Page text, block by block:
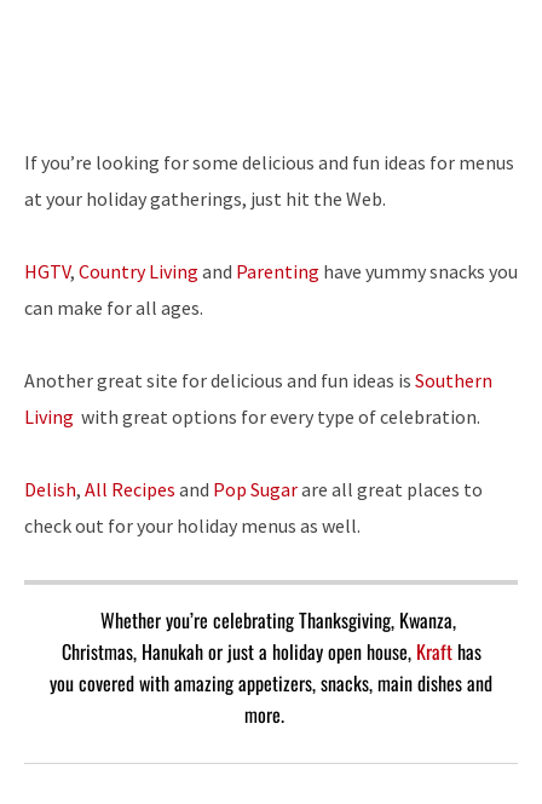
If you’re looking for some delicious and fun ideas for menus
at your holiday gatherings, just hit the Web.
HGTV, Country Living and Parenting have yummy snacks you
can make for all ages.
Another great site for delicious and fun ideas is Southern
Living with great options for every type of celebration.
Delish, All Recipes and Pop Sugarare all great places to
check out for your holiday menus as well.
Whether you’re celebrating Thanksgiving, Kwanza,
Christmas, Hanukah or just a holiday open house, Krafthas
you covered with amazing appetizers, snacks, main dishes and
more.